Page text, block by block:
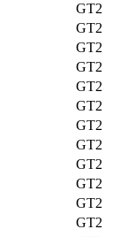
GT2
GT2
GT2
GT2
GT2
GT2
GT2
GT2
GT2
GT2
GT2
GT2